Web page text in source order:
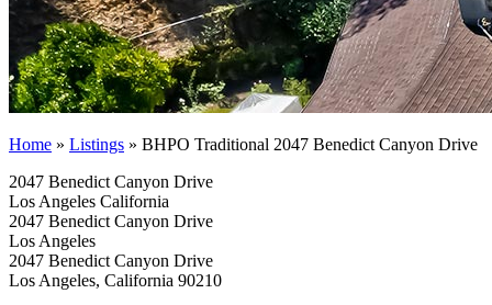
Home » Listings » BHPO Traditional 2047 Benedict Canyon Drive
2047 Benedict Canyon Drive
Los Angeles California
2047 Benedict Canyon Drive
Los Angeles
2047 Benedict Canyon Drive
Los Angeles, California 90210